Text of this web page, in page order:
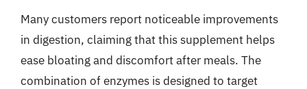
Many customers report noticeable improvements
in digestion, claiming that this supplement helps
ease bloating and discomfort after meals. The
combination of enzymes is designed to target